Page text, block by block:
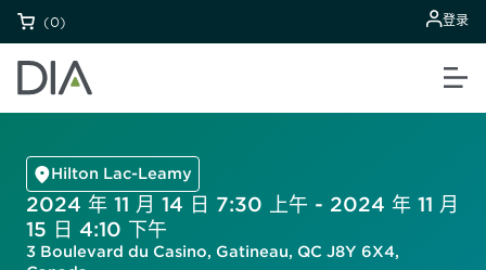
(0) 登录
Hilton Lac-Leamy
2024 年 11 月 14 日 7:30 上午 - 2024 年 11 月
15 日 4:10 下午
3 Boulevard du Casino, Gatineau, QC J8Y 6X4,